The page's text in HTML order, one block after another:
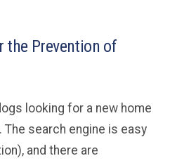
the Prevention of
looking for a new home
The search engine is easy
and there are